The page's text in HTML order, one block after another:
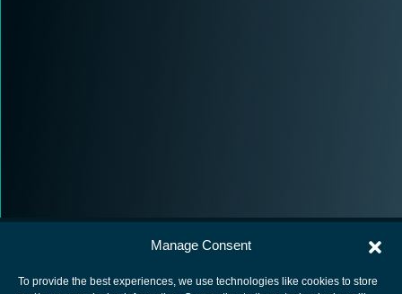
Manage Consent
To provide the best experiences, we use technologies like cookies to store